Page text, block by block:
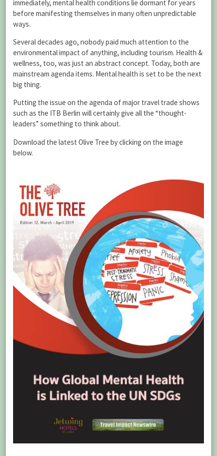
immediately, mental health conditions lie dormant for years
before manifesting themselves in many often unpredictable
ways.
Several decades ago, nobody paid much attention to the
environmental impact of anything, including tourism. Health &
wellness, too, was just an abstract concept. Today, both are
mainstream agenda items. Mental health is set to be the next
big thing.
Putting the issue on the agenda of major travel trade shows
such as the ITB Berlin will certainly give all the “thought-
leaders” something to think about.
Download the latest Olive Tree by clicking on the image
below.